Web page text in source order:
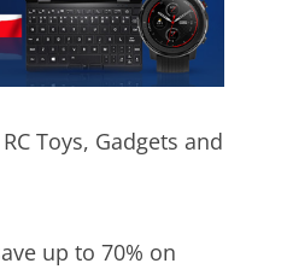
Toys, Gadgets and
up to 70% on